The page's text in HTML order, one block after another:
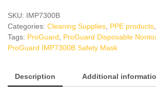
Mask
quantity
SKU: IMP7300B
Categories: Cleaning Supplies PPE products
Tags: ProGuard ProGuard Disposable
ProGuard IMP7300B Safety Mask
Description Additional